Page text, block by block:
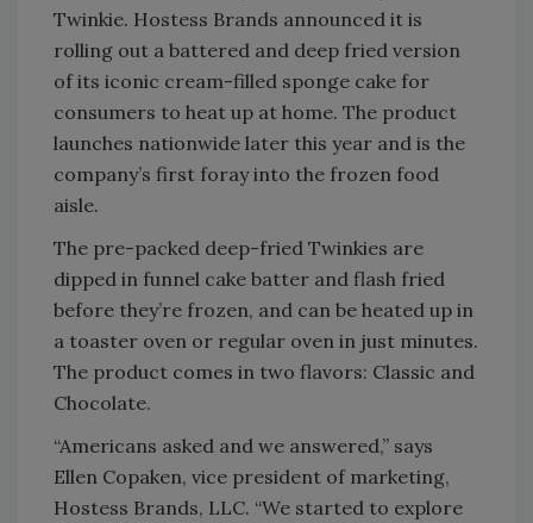
Twinkie. Hostess Brands announced it is
rolling out a battered and deep fried version
of its iconic cream-filled sponge cake for
consumers to heat up at home. The product
launches nationwide later this year and is the
company’s first foray into the frozen food
aisle.
The pre-packed deep-fried Twinkies are
dipped in funnel cake batter and flash fried
before they’re frozen, and can be heated up in
a toaster oven or regular oven in just minutes.
The product comes in two flavors: Classic and
Chocolate.
“Americans asked and we answered,” says
Ellen Copaken, vice president of marketing,
Hostess Brands, LLC. “We started to explore